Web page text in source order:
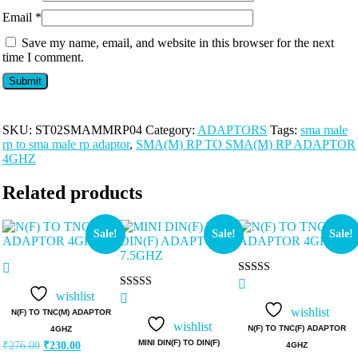
Email *
Save my name, email, and website in this browser for the next
time I comment.
SKU: ST02SMAMMRP04 Category: ADAPTORS Tags: sma male
rp to sma male rp adaptor, SMA(M) RP TO SMA(M) RP ADAPTOR
4GHZ
Related products
Sale!
wishlist
N(F) TO TNC(M) ADAPTOR
4GHZ
₹276.00 ₹230.00
Sale!
Rated
out of 5
wishlist
MINI DIN(F) TO DIN(F)
Sale!
Rated
out of 5
wishlist
N(F) TO TNC(F) ADAPTOR
4GHZ